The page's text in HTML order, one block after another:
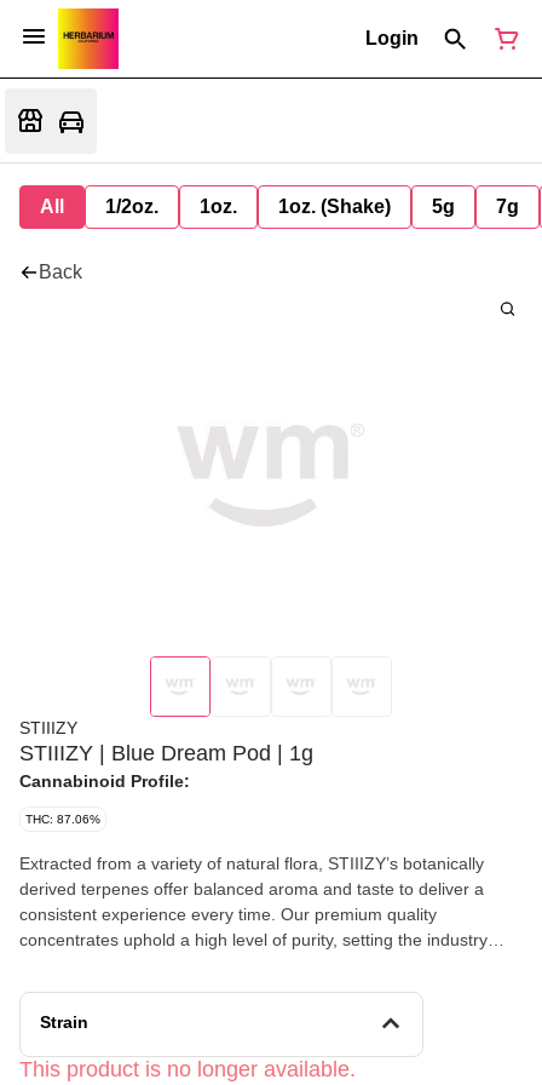
Login
All 1/2oz. 1oz. 1oz. (Shake) 5g 7g
Back
STIIIZY
STIIIZY | Blue Dream Pod | 1g
Cannabinoid Profile:
THC: 87.06%
Extracted from a variety of natural flora, STIIIZY’s botanically
derived terpenes offer balanced aroma and taste to deliver a
consistent experience every time. Our premium quality
concentrates uphold a high level of purity, setting the industry
BLUE DREAM TASTE: Berry, Fruity, Herbal FEELING: Creative,
Energizing, Euphoric DESCRIPTION: A cross between Blueberry
to its high THC-filled resin content.A cross between Blueberry and
Strain
This product is no longer available.